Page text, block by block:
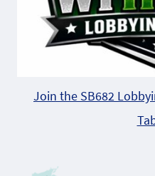
Join the SB682